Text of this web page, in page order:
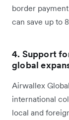
border
can save up to
4. Support
global
Airwallex
international
local and